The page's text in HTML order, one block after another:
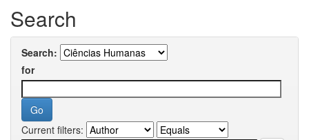
Search
Search:
for
Current filters: